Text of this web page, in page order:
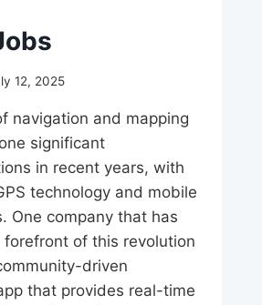
12, 2025
navigation and mapping
significant
in recent years, with
technology and mobile
One company that has
of this revolution
driven
that provides real-time